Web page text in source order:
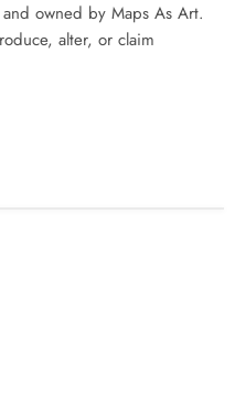
owned by Maps As Art.
alter, or claim